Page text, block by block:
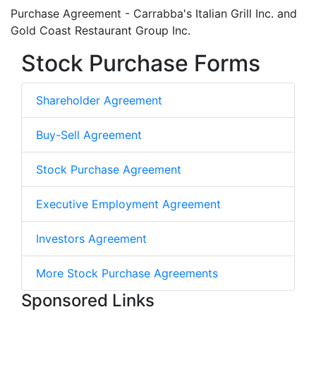
Purchase Agreement - Carrabba's Italian Grill Inc. and
Gold Coast Restaurant Group Inc.
Stock Purchase Forms
Shareholder Agreement
Buy-Sell Agreement
Stock Purchase Agreement
Executive Employment Agreement
Investors Agreement
More Stock Purchase Agreements
Sponsored Links